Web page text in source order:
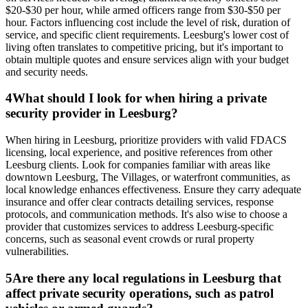
$20-$30 per hour, while armed officers range from $30-$50 per
hour. Factors influencing cost include the level of risk, duration of
service, and specific client requirements. Leesburg's lower cost of
living often translates to competitive pricing, but it's important to
obtain multiple quotes and ensure services align with your budget
and security needs.
4What should I look for when hiring a private
security provider in Leesburg?
When hiring in Leesburg, prioritize providers with valid FDACS
licensing, local experience, and positive references from other
Leesburg clients. Look for companies familiar with areas like
downtown Leesburg, The Villages, or waterfront communities, as
local knowledge enhances effectiveness. Ensure they carry adequate
insurance and offer clear contracts detailing services, response
protocols, and communication methods. It's also wise to choose a
provider that customizes services to address Leesburg-specific
concerns, such as seasonal event crowds or rural property
vulnerabilities.
5Are there any local regulations in Leesburg that
affect private security operations, such as patrol